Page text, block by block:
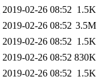
2019-02-26 08:52 1.5K
2019-02-26 08:52 3.5M
2019-02-26 08:52 1.5K
2019-02-26 08:52 830K
2019-02-26 08:52 1.5K